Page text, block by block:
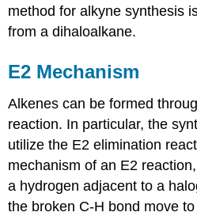
method foralkyne synthesis
from adihaloalkane.
E2 Mechanism
Alkenes can be formed
reaction. In particular, the
utilize the E2 elimination
mechanism of an E2
a hydrogen adjacent to a
the broken C-H bond move